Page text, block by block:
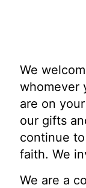
We
whomever
are on
our gifts
continue
faith. We
We are a